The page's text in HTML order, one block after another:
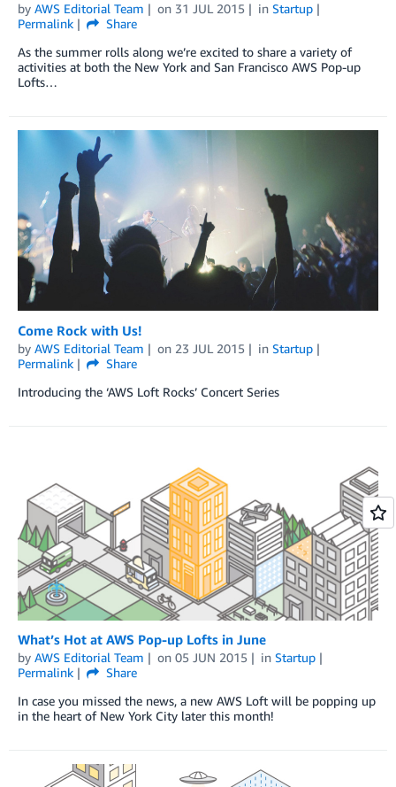
by AWS Editorial Team on 31 JUL 2015 in Startup
Permalink
Share
As the summer rolls along we’re excited to share a variety of
activities at both the New York and San Francisco AWS Pop-up
Lofts…
Come Rock with Us!
by AWS Editorial Team on 23 JUL 2015 in Startup
Permalink
Share
Introducing the ‘AWS Loft Rocks’ Concert Series
What’s Hot at AWS Pop-up Lofts in June
by AWS Editorial Team on 05 JUN 2015 in Startup
Permalink
Share
In case you missed the news, a new AWS Loft will be popping up
in the heart of New York City later this month!